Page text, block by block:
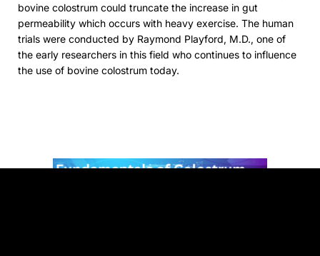
bovine colostrum could truncate the increase in gut
permeability which occurs with heavy exercise. The human
trials were conducted by Raymond Playford, M.D., one of
the early researchers in this field who continues to influence
the use of bovine colostrum today.